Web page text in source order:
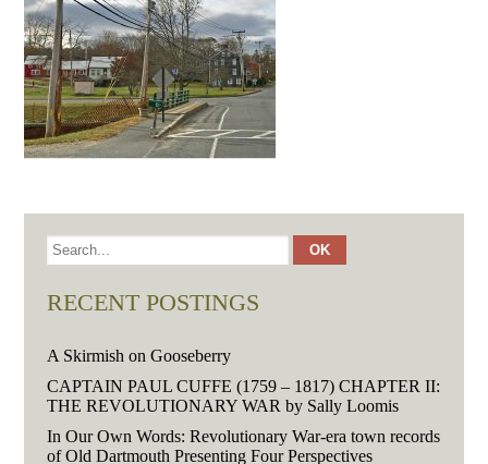
RECENT POSTINGS
A Skirmish on Gooseberry
CAPTAIN PAUL CUFFE (1759 – 1817) CHAPTER II:
THE REVOLUTIONARY WAR by Sally Loomis
In Our Own Words: Revolutionary War-era town records
of Old Dartmouth Presenting Four Perspectives